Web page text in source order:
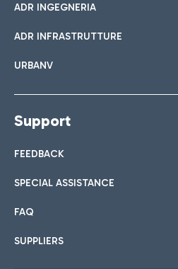
ADR INGEGNERIA
ADR INFRASTRUTTURE
URBANV
Support
FEEDBACK
SPECIAL ASSISTANCE
FAQ
SUPPLIERS